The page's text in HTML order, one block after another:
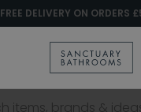
FREE DELIVERY ON ORDERS